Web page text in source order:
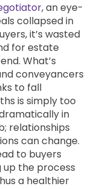
, an eye-
collapsed in
it’s wasted
for estate
What’s
conveyancers
to fall
is simply too
in
relationships
can change.
to buyers
up the process
a healthier